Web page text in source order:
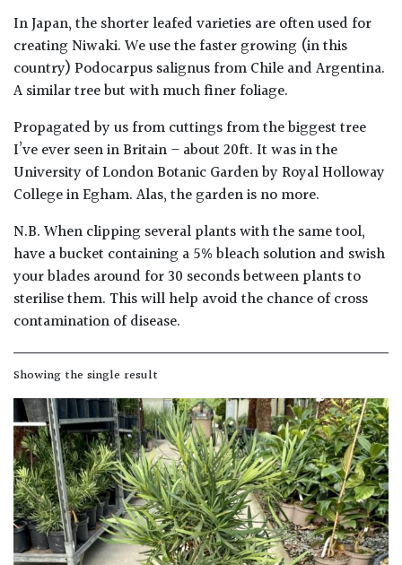
Drained
Not
good
chalk
(Ericaceous)
Poorly
Drained
Sandy
Shingle
Soggy
/Damp
(Plant
high
and
you
can
get
In Japan, the shorter leafed varieties are often used for
creating Niwaki. We use the faster growing (in this
country) Podocarpus salignus from Chile and Argentina.
A similar tree but with much finer foliage.
Propagated by us from cuttings from the biggest tree
I’ve ever seen in Britain – about 20ft. It was in the
University of London Botanic Garden by Royal Holloway
College in Egham. Alas, the garden is no more.
N.B. When clipping several plants with the same tool,
have a bucket containing a 5% bleach solution and swish
your blades around for 30 seconds between plants to
sterilise them. This will help avoid the chance of cross
contamination of disease.
Showing the single result